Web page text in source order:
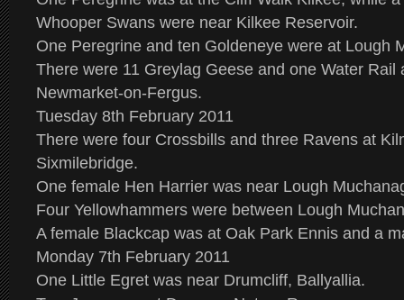
Whooper Swans were near Kilkee Reservoir.
One Peregrine and ten Goldeneye were at Lough
There were 11 Greylag Geese and one Water Rail
Newmarket-on-Fergus.
Tuesday 8th February 2011
There were four Crossbills and three Ravens at
Sixmilebridge.
One female Hen Harrier was near Lough
Four Yellowhammers were between Lough
A female Blackcap was at Oak Park Ennis and a
Monday 7th February 2011
One Little Egret was near Drumcliff, Ballyallia.